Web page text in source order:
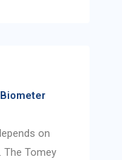
on
The Tomey